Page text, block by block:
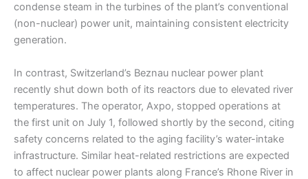
condense steam in the turbines of the plant’s conventional
(non-nuclear) power unit, maintaining consistent electricity
generation.
In contrast, Switzerland’s Beznau nuclear power plant
recently shut down both of its reactors due to elevated river
temperatures. The operator, Axpo, stopped operations at
the first unit on July 1, followed shortly by the second, citing
safety concerns related to the aging facility’s water-intake
infrastructure. Similar heat-related restrictions are expected
to affect nuclear power plants along France’s Rhone River in